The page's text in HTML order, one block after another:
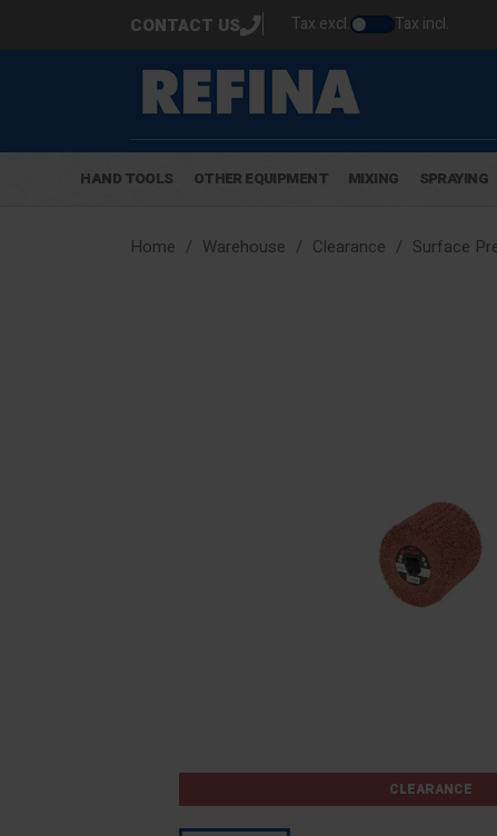
CONTACT US Tax excl. Tax incl.
HAND TOOLS OTHER EQUIPMENT MIXING SPRAYING
Home Warehouse Clearance Surface
CLEARANCE